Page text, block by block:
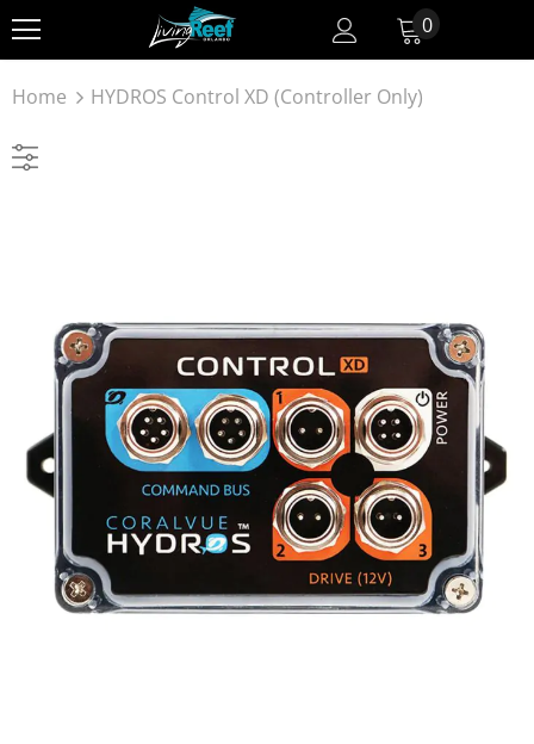
0
Home HYDROS Control XD (Controller Only)